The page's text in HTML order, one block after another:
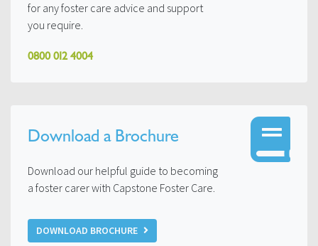
for any foster care advice and support
you require.
0800 012 4004
Download a Brochure
Download our helpful guide to becoming
a foster carer with Capstone Foster Care.
DOWNLOAD BROCHURE